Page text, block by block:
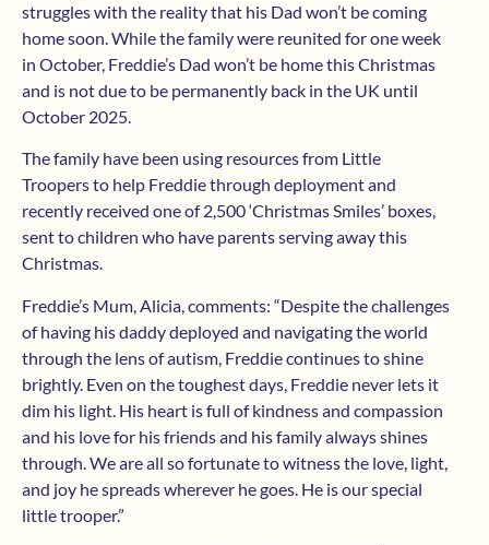
struggles with the reality that his Dad won’t be coming
home soon. While the family were reunited for one week
in October, Freddie’s Dad won’t be home this Christmas
and is not due to be permanently back in the UK until
October 2025.
The family have been using resources from Little
Troopers to help Freddie through deployment and
recently received one of 2,500 ‘Christmas Smiles’ boxes,
sent to children who have parents serving away this
Christmas.
Freddie’s Mum, Alicia, comments: “Despite the challenges
of having his daddy deployed and navigating the world
through the lens of autism, Freddie continues to shine
brightly. Even on the toughest days, Freddie never lets it
dim his light. His heart is full of kindness and compassion
and his love for his friends and his family always shines
through. We are all so fortunate to witness the love, light,
and joy he spreads wherever he goes. He is our special
little trooper.”